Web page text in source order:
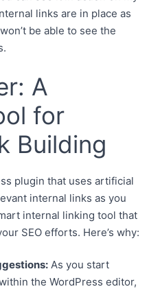
links are in place as
be able to see the
A
for
Building
plugin that uses artificial
internal links as you
internal linking tool that
SEO efforts. Here’s why:
As you start
the WordPress editor,